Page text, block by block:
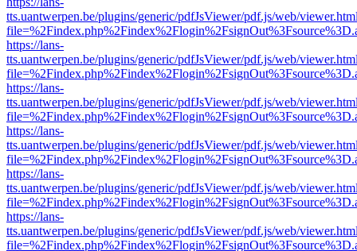
tts.uantwerpen.be/plugins/generic/pdfJsViewer/pdf.js/web/
https://lans-
tts.uantwerpen.be/plugins/generic/pdfJsViewer/pdf.js/web/
https://lans-
tts.uantwerpen.be/plugins/generic/pdfJsViewer/pdf.js/web/
https://lans-
tts.uantwerpen.be/plugins/generic/pdfJsViewer/pdf.js/web/
https://lans-
tts.uantwerpen.be/plugins/generic/pdfJsViewer/pdf.js/web/
https://lans-
tts.uantwerpen.be/plugins/generic/pdfJsViewer/pdf.js/web/